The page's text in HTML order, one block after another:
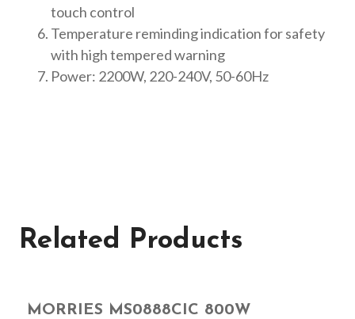
touch control
Temperature reminding indication for safety
with high tempered warning
Power: 2200W, 220-240V, 50-60Hz
Related Products
MORRIES MS0888CIC 800W